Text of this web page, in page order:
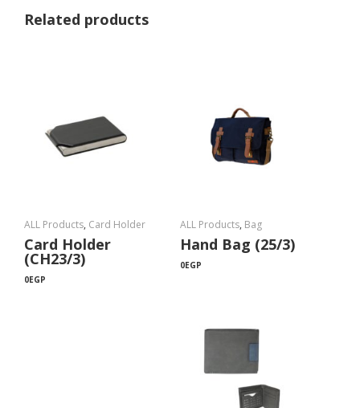
Related products
ALL Products, Card Holder
Card Holder
(CH23/3)
0EGP
ALL Products, Bag
Hand Bag (25/3)
0EGP